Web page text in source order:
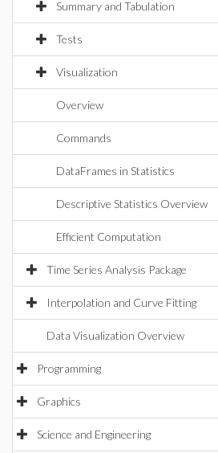
Summary and Tabulation
Tests
Visualization
Overview
Commands
DataFrames in Statistics
Descriptive Statistics Overview
Efficient Computation
Time Series Analysis Package
Interpolation and Curve Fitting
Data Visualization Overview
Programming
Graphics
Science and Engineering